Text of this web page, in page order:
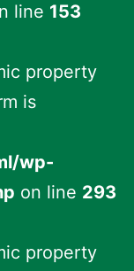
line 153
property
is
wp-
on line 293
property